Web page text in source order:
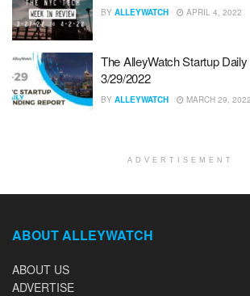
BY ALLEYWATCH APRIL 4, 2022
The AlleyWatch Startup
3/29/2022
BY ALLEYWATCH MARCH 29, 2022
ADVERTISEMENT
ABOUT ALLEYWATCH
ABOUT US
ADVERTISE